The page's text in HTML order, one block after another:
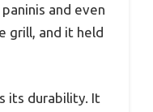
and even
grill, and it held
its durability. It